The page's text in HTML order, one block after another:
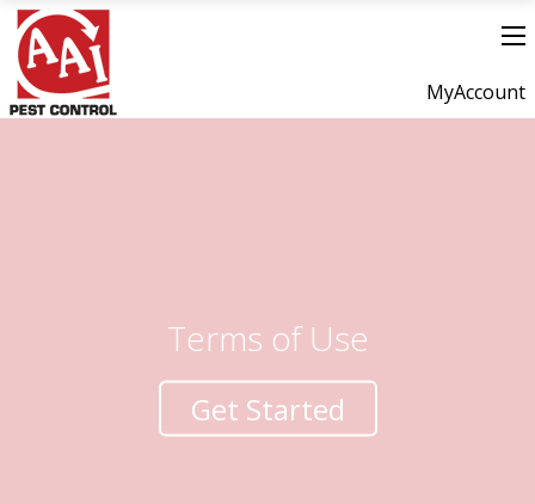
MyAccount
Terms of Use
Get Started